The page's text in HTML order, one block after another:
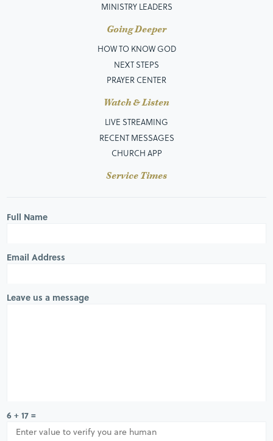
MINISTRY LEADERS
Going Deeper
HOW TO KNOW GOD
NEXT STEPS
PRAYER CENTER
Watch & Listen
LIVE STREAMING
RECENT MESSAGES
CHURCH APP
Service Times
Full Name
Email Address
Leave us a message
6 + 17 =